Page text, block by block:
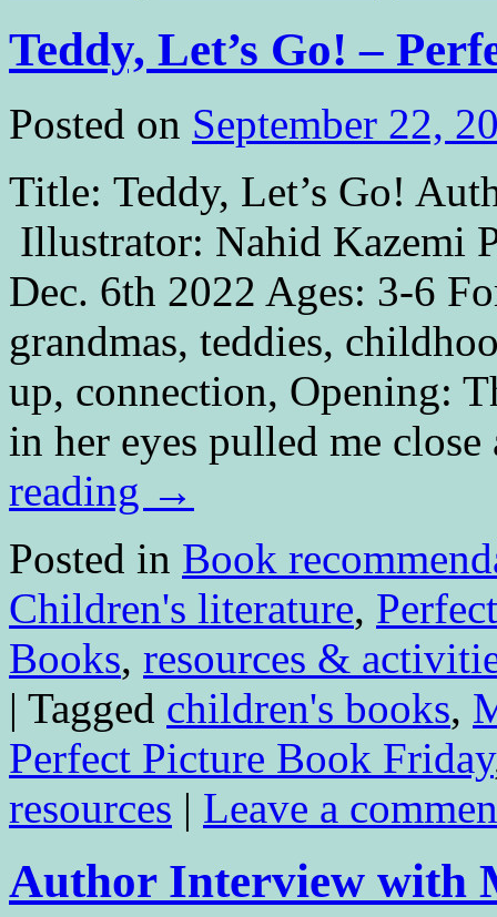
Teddy, Let’s Go! –
Posted on September 22,
Title: Teddy, Let’s Go!
Illustrator: Nahid Kazemi
Dec. 6th 2022 Ages: 3-6
grandmas, teddies,
up, connection, Opening:
in her eyes pulled me
reading →
Posted in Book
Children's literature,
Books, resources &
| Tagged children's books,
Perfect Picture Book Friday
resources | Leave a
Author Interview with